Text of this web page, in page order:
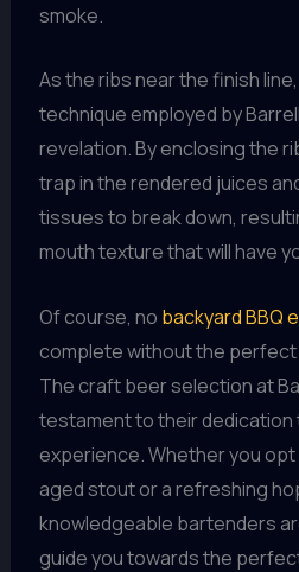
smoke.
As the ribs near the finish
technique employed by
revelation. By enclosing the
trap in the rendered juices
tissues to break down,
mouth texture that will have
Of course, no backyard BBQ
complete without the
The craft beer selection at
testament to their dedication
experience. Whether you
aged stout or a refreshing
knowledgeable bartenders
guide you towards the